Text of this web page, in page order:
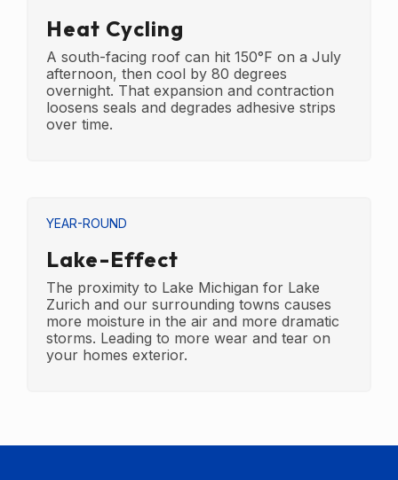
Heat Cycling
A south-facing roof can hit 150°F on a July
afternoon, then cool by 80 degrees
overnight. That expansion and contraction
loosens seals and degrades adhesive strips
over time.
YEAR-ROUND
Lake-Effect
The proximity to Lake Michigan for Lake
Zurich and our surrounding towns causes
more moisture in the air and more dramatic
storms. Leading to more wear and tear on
your homes exterior.